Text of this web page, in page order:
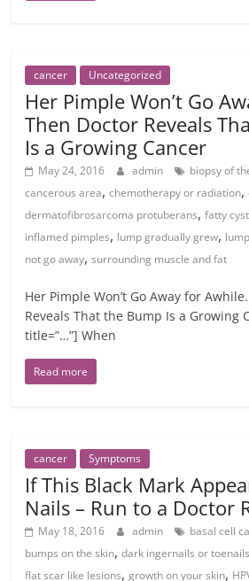
cancer Uncategorized
Her Pimple Won’t Go
Then Doctor Reveals
Is a Growing Cancer
May 24, 2016 admin biopsy of
cancerous area,chemotherapy or radiation,
dermatofibrosarcoma protuberans,fatty cyst
inflamed pimples, lump gradually grew,
not go away,surrounding muscle and fat
Her Pimple Won’t Go Away for
Reveals That the Bump Is a Growing
title=”…”] When
Read more
cancer Symptoms
If This Black Mark
Nails – Run to a Doctor
May 18, 2016 admin basal cell
bumps on the skin,dark ingernails or toenails
flat scar like lesions,growth on your skin,